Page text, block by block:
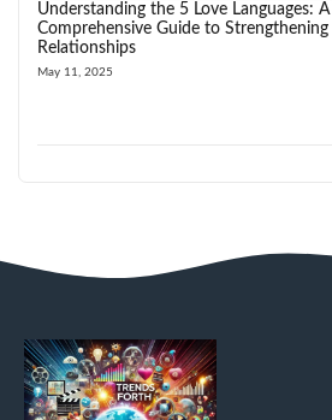
Understanding the 5 Love Languages: A
Comprehensive Guide to Strengthening
Relationships
May 11, 2025